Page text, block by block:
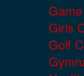
Girls
Golf